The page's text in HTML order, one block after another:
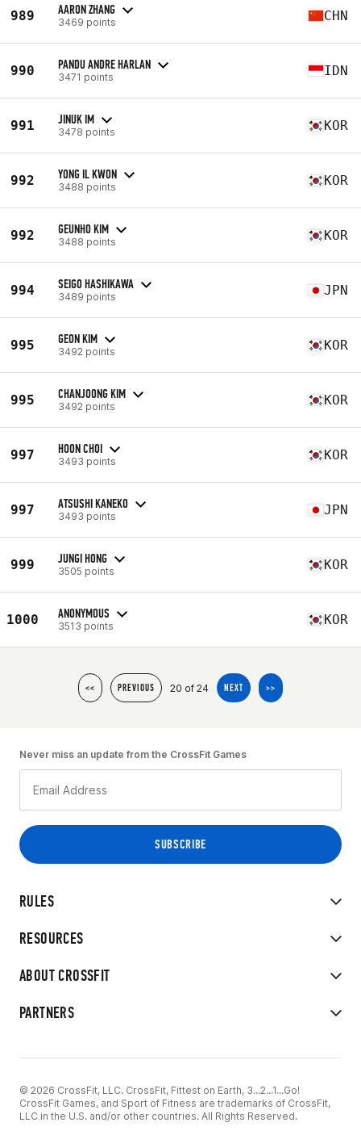
989 AARON ZHANG
3469 points CHN
990 PANDU ANDRE HARLAN
3471 points IDN
991 JINUK IM
3478 points KOR
992 YONG IL KWON
3488 points KOR
992 GEUNHO KIM
3488 points KOR
994 SEIGO HASHIKAWA
3489 points JPN
995 GEON KIM
3492 points KOR
995 CHANJOONG KIM
3492 points KOR
997 HOON CHOI
3493 points KOR
997 ATSUSHI KANEKO
3493 points JPN
999 JUNGI HONG
3505 points KOR
1000 ANONYMOUS
3513 points KOR
<< PREVIOUS 20 of 24 NEXT >>
RULES
RESOURCES
ABOUT CROSSFIT
PARTNERS
Never miss an update from the CrossFit Games
© 2026 CrossFit, LLC. CrossFit, Fittest on Earth, 3...2...1...Go!
CrossFit Games, and Sport of Fitness are trademarks of CrossFit,
LLC in the U.S. and/or other countries. All Rights Reserved.